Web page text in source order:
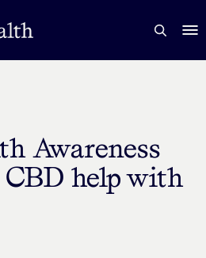
Awareness
help with